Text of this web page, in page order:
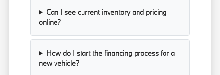
Can I see current inventory and pricing
online?
How do I start the financing process for a
new vehicle?